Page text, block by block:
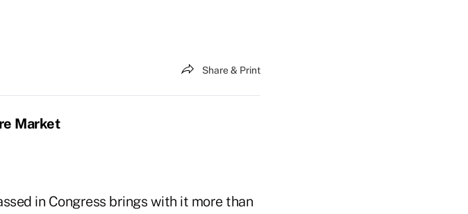
Share & Print
Market
in Congress brings with it more than